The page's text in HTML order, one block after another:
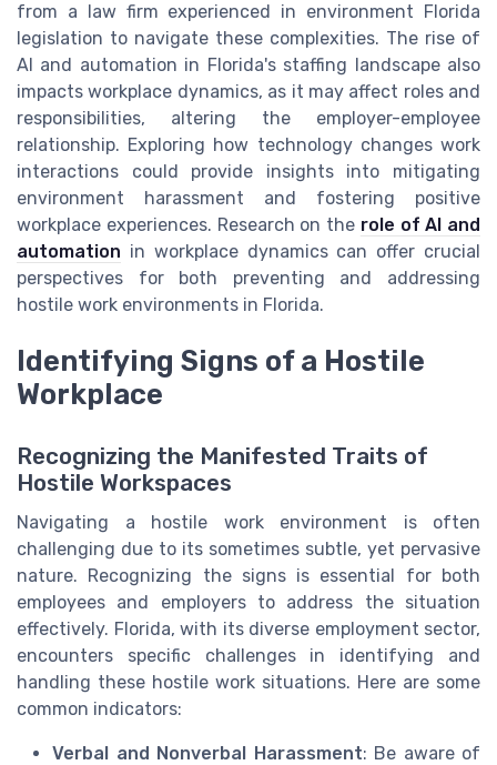
from a law firm experienced in environment Florida
legislation to navigate these complexities. The rise of
AI and automation in Florida's staffing landscape also
impacts workplace dynamics, as it may affect roles and
responsibilities, altering the employer-employee
relationship. Exploring how technology changes work
interactions could provide insights into mitigating
environment harassment and fostering positive
workplace experiences. Research on the role of AI and
automation in workplace dynamics can offer crucial
perspectives for both preventing and addressing
hostile work environments in Florida.
Identifying Signs of a Hostile
Workplace
Recognizing the Manifested Traits of
Hostile Workspaces
Navigating a hostile work environment is often
challenging due to its sometimes subtle, yet pervasive
nature. Recognizing the signs is essential for both
employees and employers to address the situation
effectively. Florida, with its diverse employment sector,
encounters specific challenges in identifying and
handling these hostile work situations. Here are some
common indicators:
Verbal and Nonverbal Harassment: Be aware of